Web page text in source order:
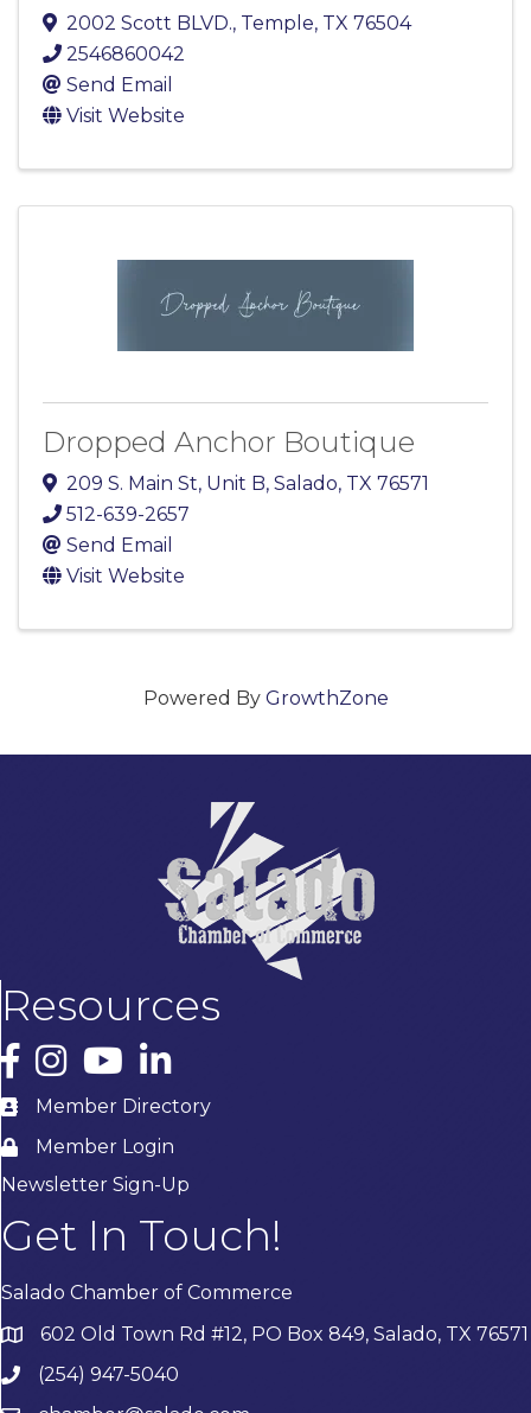
2002 Scott BLVD., Temple, TX 76504
2546860042
Send Email
Visit Website
Dropped Anchor Boutique
209 S. Main St, Unit B, Salado, TX 76571
512-639-2657
Send Email
Visit Website
Powered By GrowthZone
Resources
Facebook
InstagramYouTubeLinkedIn
Member Directory
Member Login
Newsletter Sign-Up
Get In Touch!
Salado Chamber of Commerce
602 Old Town Rd #12, PO Box 849, Salado, TX 76571
(254) 947-5040